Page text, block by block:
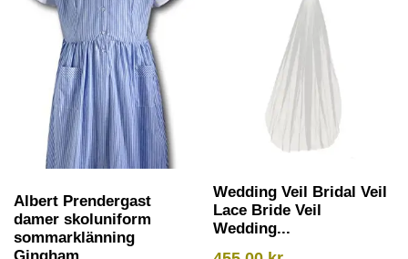
Albert Prendergast
damer skoluniform
sommarklänning
Gingham
Wedding Veil Bridal Veil
Lace Bride Veil
Wedding...